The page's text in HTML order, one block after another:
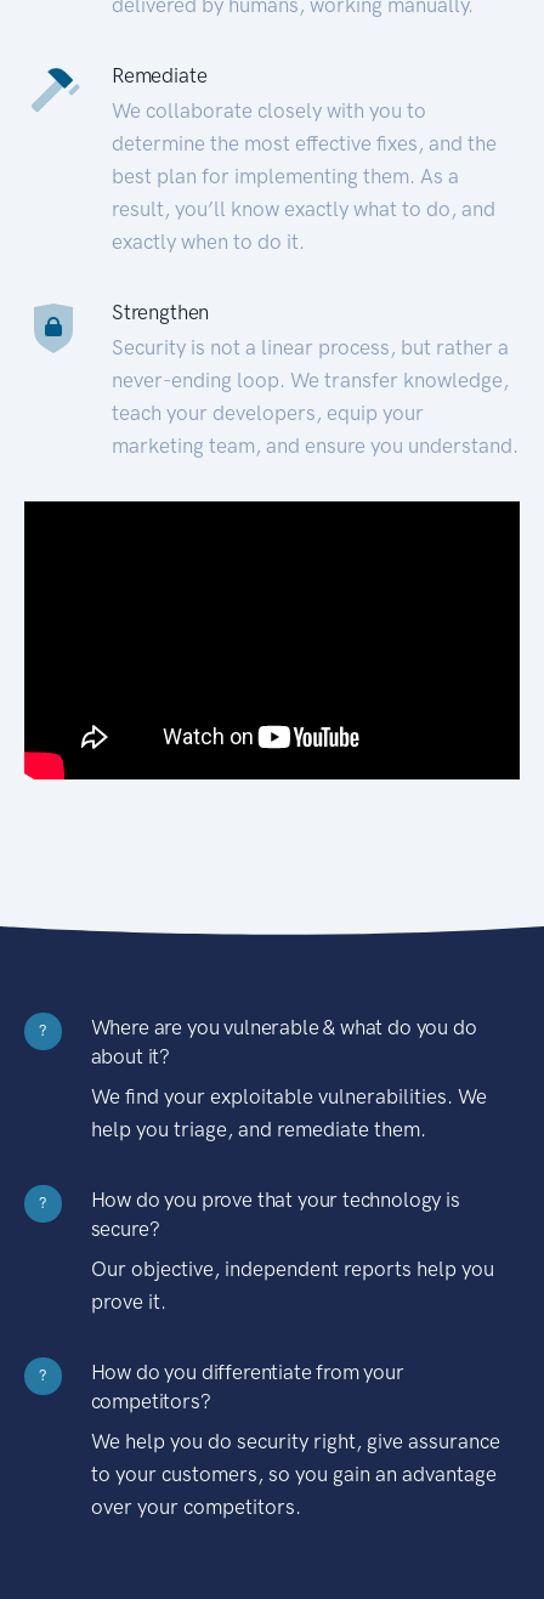
Remediate
We collaborate closely with you to
determine the most effective fixes, and the
best plan for implementing them. As a
result, you’ll know exactly what to do, and
exactly when to do it.
Strengthen
Security is not a linear process, but rather a
never-ending loop. We transfer knowledge,
teach your developers, equip your
marketing team, and ensure you understand.
?
Where are you vulnerable & what do you do
about it?
We find your exploitable vulnerabilities. We
help you triage, and remediate them.
?
How do you prove that your technology is
secure?
Our objective, independent reports help you
prove it.
?
How do you differentiate from your
competitors?
We help you do security right, give assurance
to your customers, so you gain an advantage
over your competitors.